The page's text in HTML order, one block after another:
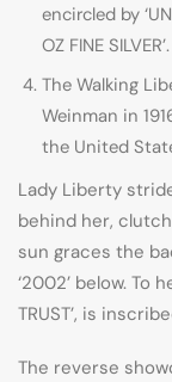
encircled by
OZ FINE
The Walking
Weinman in
the United
Lady Liberty
behind her,
sun graces the
‘2002’ below. To
TRUST’, is
The reverse